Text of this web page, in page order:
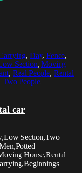
, Day, Fence,
Section, Moving
, Real People, Rental
, Two People,
car
Section,Two
House,Rental